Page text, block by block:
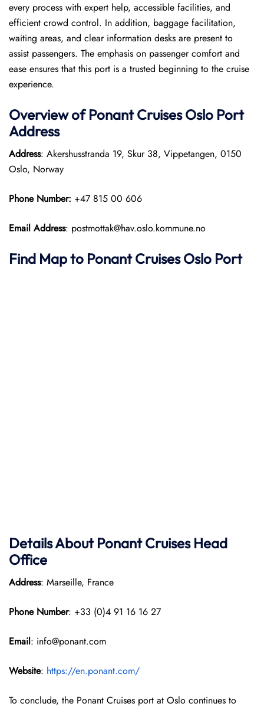
every process with expert help, accessible facilities, and
efficient crowd control. In addition, baggage facilitation,
waiting areas, and clear information desks are present to
assist passengers. The emphasis on passenger comfort and
ease ensures that this port is a trusted beginning to the cruise
experience.
Overview ofPonantCruisesOslo Port
Address
Address: Akershusstranda 19, Skur 38, Vippetangen, 0150
Oslo, Norway
Phone Number: +47 815 00 606
Email Address: postmottak@hav.oslo.kommune.no
Find Map to Ponant CruisesOslo Port
Details About Ponant Cruises Head
Office
Address: Marseille, France
Phone Number: +33 (0)4 91 16 16 27
Email: info@ponant.com
Website: https://en.ponant.com/
To conclude, the Ponant Cruises port at Oslo continues to